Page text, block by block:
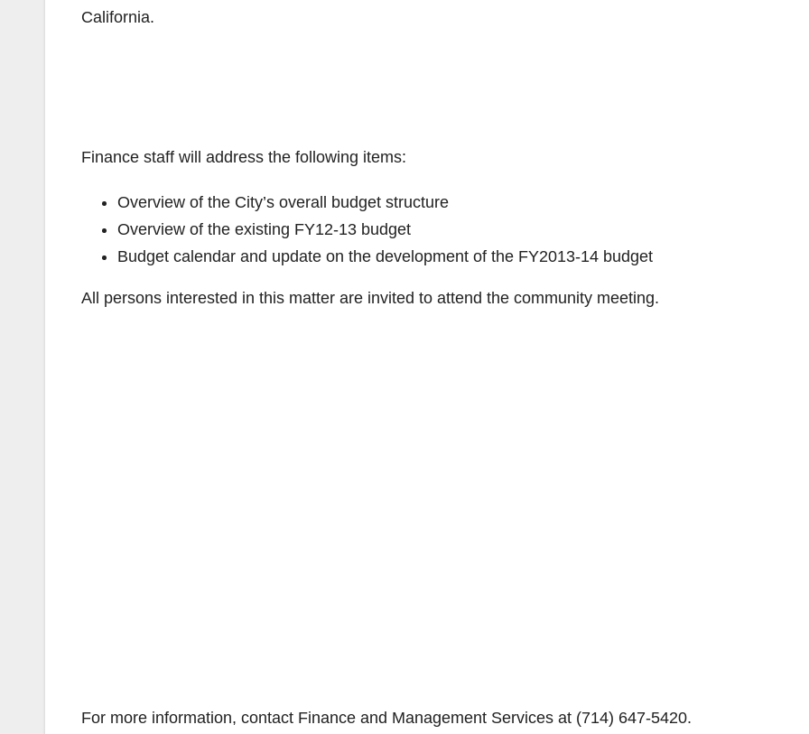
California.
Finance staff will address the following items:
Overview of the City’s overall budget structure
Overview of the existing FY12-13 budget
Budget calendar and update on the development of the FY2013-14 budget
All persons interested in this matter are invited to attend the community meeting.
For more information, contact Finance and Management Services at (714) 647-5420.